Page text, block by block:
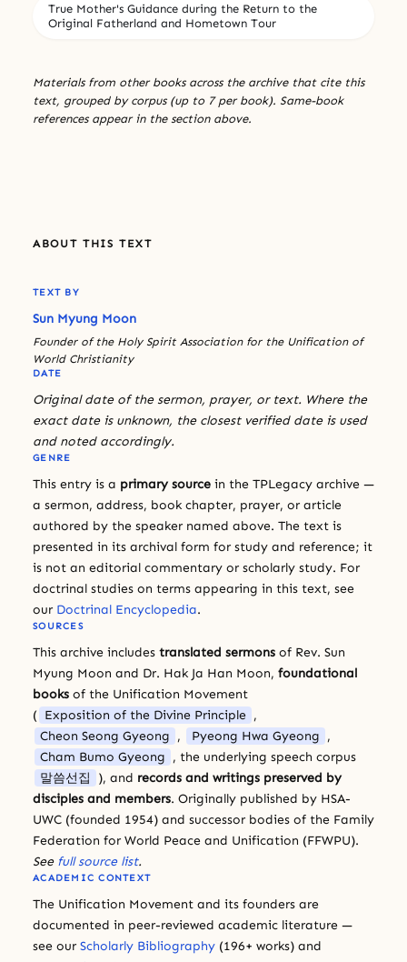
True Mother's Guidance during the Return to the
Original Fatherland and Hometown Tour
Materials from other books across the archive that cite this
text, grouped by corpus (up to 7 per book). Same-book
references appear in the section above.
ABOUT THIS TEXT
TEXT BY
Sun Myung Moon
Founder of the Holy Spirit Association for the Unification of
World Christianity
DATE
Original date of the sermon, prayer, or text. Where the
exact date is unknown, the closest verified date is used
and noted accordingly.
GENRE
This entry is a primary source in the TPLegacy archive —
a sermon, address, book chapter, prayer, or article
authored by the speaker named above. The text is
presented in its archival form for study and reference; it
is not an editorial commentary or scholarly study. For
doctrinal studies on terms appearing in this text, see
our Doctrinal Encyclopedia.
SOURCES
This archive includes translated sermons of Rev. Sun
Myung Moon and Dr. Hak Ja Han Moon, foundational
books of the Unification Movement
( Exposition of the Divine Principle ,
Cheon Seong Gyeong , Pyeong Hwa Gyeong ,
Cham Bumo Gyeong , the underlying speech corpus
말씀선집
), and records and writings preserved by
disciples and members. Originally published by HSA-
UWC (founded 1954) and successor bodies of the Family
Federation for World Peace and Unification (FFWPU).
See full source list.
ACADEMIC CONTEXT
The Unification Movement and its founders are
documented in peer-reviewed academic literature —
see our Scholarly Bibliography (196+ works) and